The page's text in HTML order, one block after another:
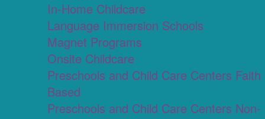
In-Home Childcare
Language Immersion Schools
Magnet Programs
Onsite Childcare
Preschools and Child Care Centers Faith
Based
Preschools and Child Care Centers Non-